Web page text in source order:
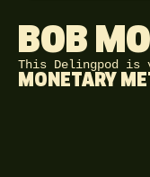
BOB
This Delingpod is
MONETARY